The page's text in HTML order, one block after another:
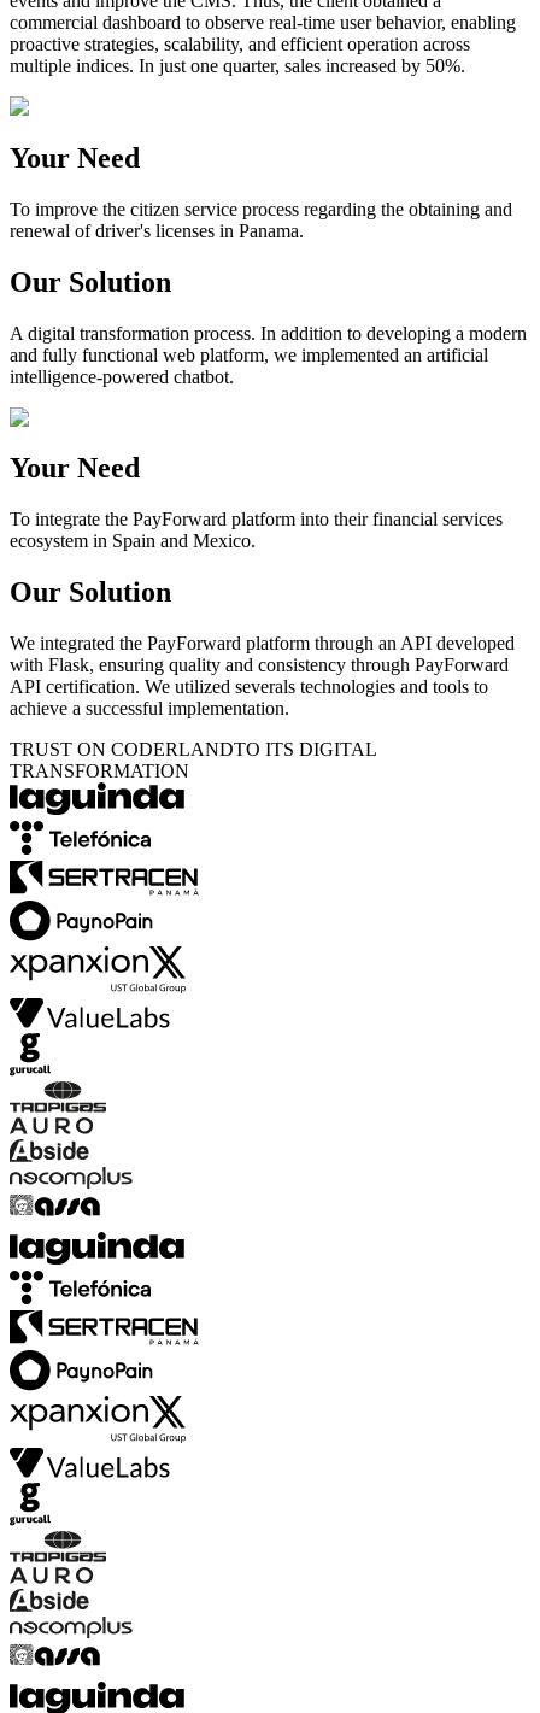
commercial dashboard to observe real-time user behavior, enabling
proactive strategies, scalability, and efficient operation across
multiple indices. In just one quarter, sales increased by 50%.
Your Need
To improve the citizen service process regarding the obtaining and
renewal of driver's licenses in Panama.
Our Solution
A digital transformation process. In addition to developing a modern
and fully functional web platform, we implemented an artificial
intelligence-powered chatbot.
Your Need
To integrate the PayForward platform into their financial services
ecosystem in Spain and Mexico.
Our Solution
We integrated the PayForward platform through an API developed
with Flask, ensuring quality and consistency through PayForward
API certification. We utilized severals technologies and tools to
achieve a successful implementation.
TRUST ON CODERLANDTO ITS DIGITAL
TRANSFORMATION